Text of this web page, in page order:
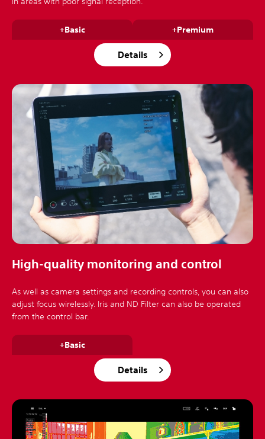
+Basic +Premium
Details
High-quality monitoring and control
As well as camera settings and recording controls, you can also
adjust focus wirelessly. Iris and ND Filter can also be operated
from the control bar.
+Basic
Details